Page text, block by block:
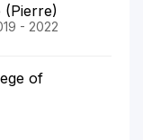
(Pierre)
- 2022
of